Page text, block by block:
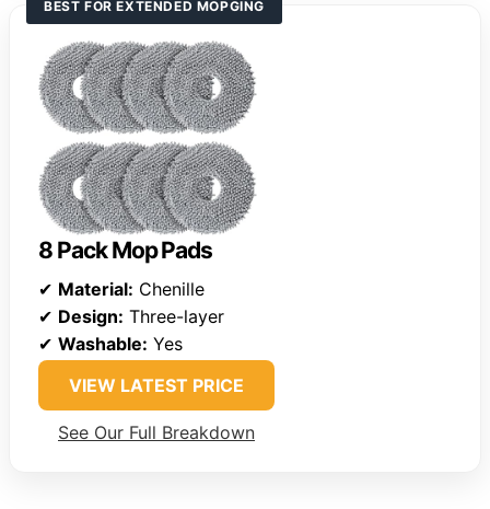
BEST FOR EXTENDED MOPGING
8 Pack Mop Pads
✔ Material: Chenille
✔ Design: Three-layer
✔ Washable: Yes
VIEW LATEST PRICE
See Our Full Breakdown